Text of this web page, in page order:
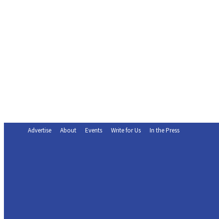
Advertise About Events Write for Us In the Press